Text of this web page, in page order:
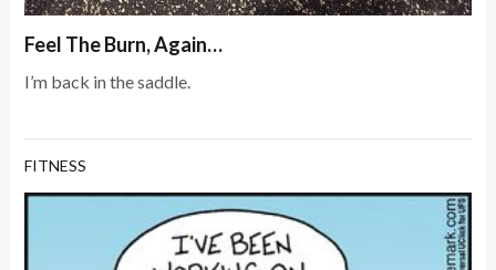
Feel The Burn, Again…
I’m back in the saddle.
FITNESS